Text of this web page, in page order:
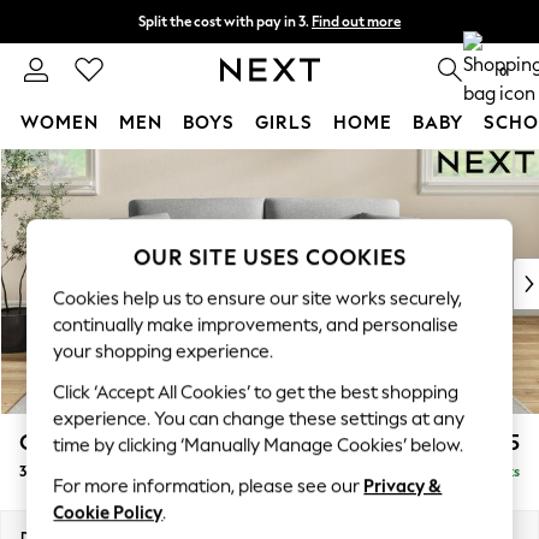
Skip to Main Content
Split the cost with pay in 3. Find out more
Next day delivery - order by 11pm. 0
WOMEN MEN BOYS GIRLS HOME BABY
For You
WOMEN
New In & Trending
New: This Week
Top Picks
Trending on Social
Polka Dots
Summer Textures
Blues & Chambrays
Chocolate Brown
Linen Collection
Summer Whites
Conway Relaxed Sit £1,375
3 Seater Small Sofa Delivered in 7 Weeks
OUR SITE USES COOKIES
Cookies help us to ensure our site works securely,
continually make improvements, and personalise
your shopping experience.
Click ‘Accept All Cookies’ to get the best shopping
experience. You can change these settings at any
time by clicking ‘Manually Manage Cookies’ below.
For more information, please see our Privacy &
Cookie Policy.